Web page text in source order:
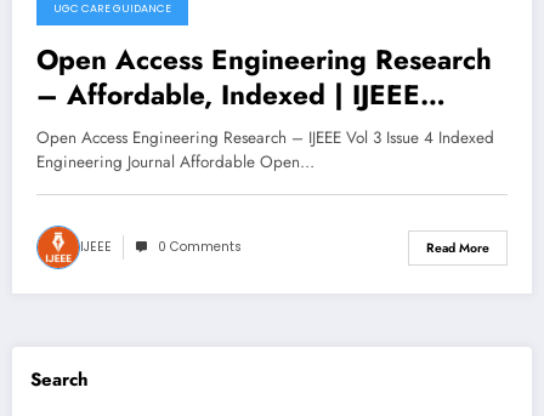
November 11, 2025
UGC CARE GUIDANCE
Open Access Engineering Research
– Affordable, Indexed | IJEEE
Volume 3 Issue 4
Open Access Engineering Research – IJEEE Vol 3 Issue 4 Indexed
Engineering Journal Affordable Open…
IJEEE 0 Comments Read More
Search